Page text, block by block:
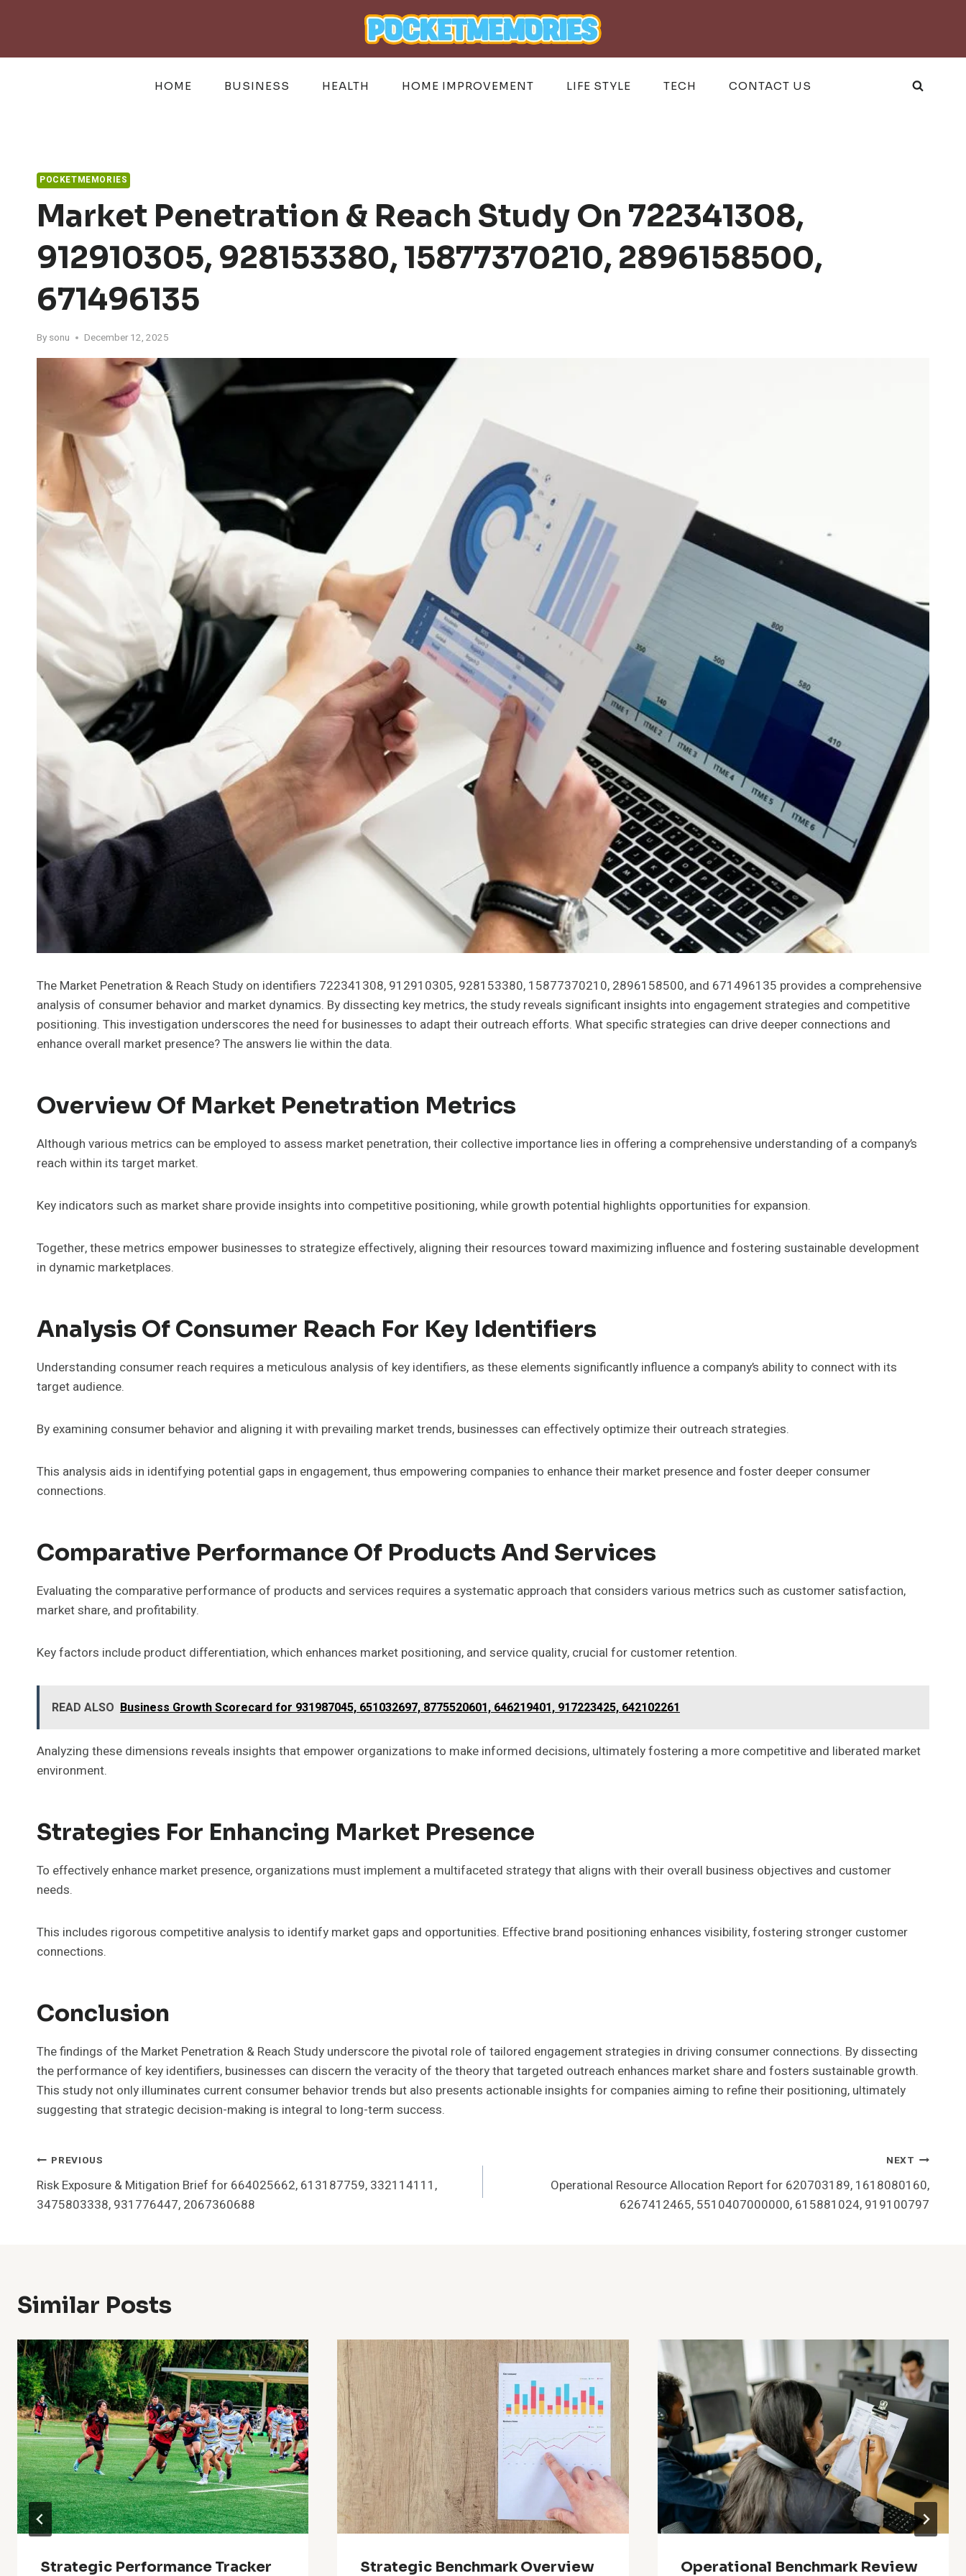
HOME BUSINESS HEALTH HOME IMPROVEMENT LIFE STYLE TECH CONTACT US
POCKETMEMORIES
Market Penetration & Reach Study On 722341308,
912910305, 928153380, 15877370210, 2896158500,
671496135
By sonu December 12, 2025
The Market Penetration & Reach Study on identifiers 722341308, 912910305, 928153380, 15877370210, 2896158500, and 671496135 provides a comprehensive
analysis of consumer behavior and market dynamics. By dissecting key metrics, the study reveals significant insights into engagement strategies and competitive
positioning. This investigation underscores the need for businesses to adapt their outreach efforts. What specific strategies can drive deeper connections and
enhance overall market presence? The answers lie within the data.
Overview Of Market Penetration Metrics
Although various metrics can be employed to assess market penetration, their collective importance lies in offering a comprehensive understanding of a company’s
reach within its target market.
Key indicators such as market share provide insights into competitive positioning, while growth potential highlights opportunities for expansion.
Together, these metrics empower businesses to strategize effectively, aligning their resources toward maximizing influence and fostering sustainable development
in dynamic marketplaces.
Analysis Of Consumer Reach For Key Identifiers
Understanding consumer reach requires a meticulous analysis of key identifiers, as these elements significantly influence a company’s ability to connect with its
target audience.
By examining consumer behavior and aligning it with prevailing market trends, businesses can effectively optimize their outreach strategies.
This analysis aids in identifying potential gaps in engagement, thus empowering companies to enhance their market presence and foster deeper consumer
connections.
Comparative Performance Of Products And Services
Evaluating the comparative performance of products and services requires a systematic approach that considers various metrics such as customer satisfaction,
market share, and profitability.
Key factors include product differentiation, which enhances market positioning, and service quality, crucial for customer retention.
READ ALSO Business Growth Scorecard for 931987045, 651032697, 8775520601, 646219401, 917223425, 642102261
Analyzing these dimensions reveals insights that empower organizations to make informed decisions, ultimately fostering a more competitive and liberated market
environment.
Strategies For Enhancing Market Presence
To effectively enhance market presence, organizations must implement a multifaceted strategy that aligns with their overall business objectives and customer
needs.
This includes rigorous competitive analysis to identify market gaps and opportunities. Effective brand positioning enhances visibility, fostering stronger customer
connections.
Conclusion
The findings of the Market Penetration & Reach Study underscore the pivotal role of tailored engagement strategies in driving consumer connections. By dissecting
the performance of key identifiers, businesses can discern the veracity of the theory that targeted outreach enhances market share and fosters sustainable growth.
This study not only illuminates current consumer behavior trends but also presents actionable insights for companies aiming to refine their positioning, ultimately
suggesting that strategic decision-making is integral to long-term success.
Post
Navigation
PREVIOUS
Risk Exposure & Mitigation Brief for 664025662, 613187759, 332114111,
3475803338, 931776447, 2067360688
NEXT
Operational Resource Allocation Report for 620703189, 1618080160,
6267412465, 5510407000000, 615881024, 919100797
Similar Posts
Strategic Performance Tracker Strategic Benchmark Overview Operational Benchmark Review